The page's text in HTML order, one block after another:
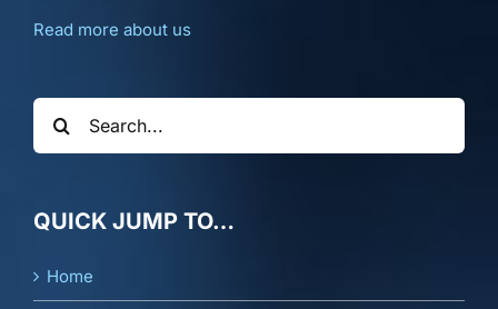
Read more about us
Search
for:
QUICK JUMP TO…
Home